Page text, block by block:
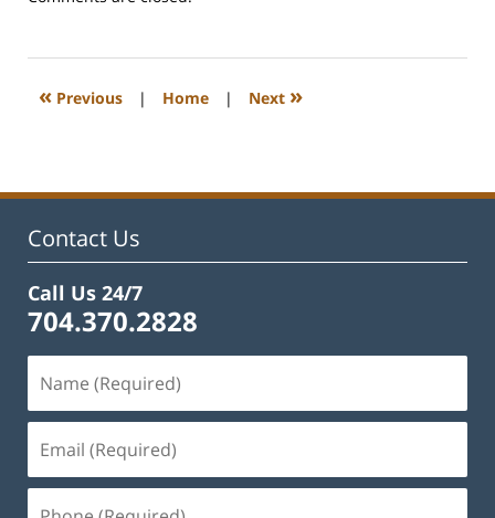
2026
2:35
« Previous | Home | Next »
Contact Us
Call Us 24/7
704.370.2828